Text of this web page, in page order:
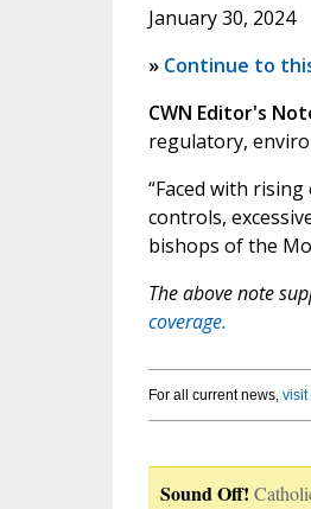
January 30, 2024
» Continue to
CWN Editor's
regulatory,
“Faced with
controls,
bishops of the
The above note
coverage.
For all current news, visit
Sound Off!